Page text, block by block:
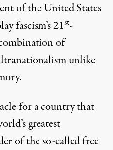
of the United States
fascism’s 21st-
of
unlike
for a country that
greatest
of the so-called free